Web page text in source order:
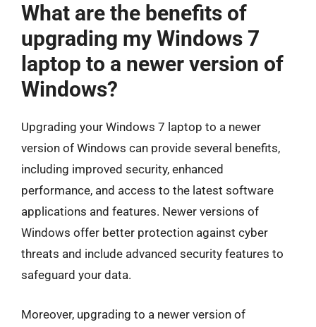
What are the benefits of
upgrading my Windows 7
laptop to a newer version of
Windows?
Upgrading your Windows 7 laptop to a newer
version of Windows can provide several benefits,
including improved security, enhanced
performance, and access to the latest software
applications and features. Newer versions of
Windows offer better protection against cyber
threats and include advanced security features to
safeguard your data.
Moreover, upgrading to a newer version of